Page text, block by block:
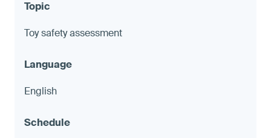
Toy safety assessment
English